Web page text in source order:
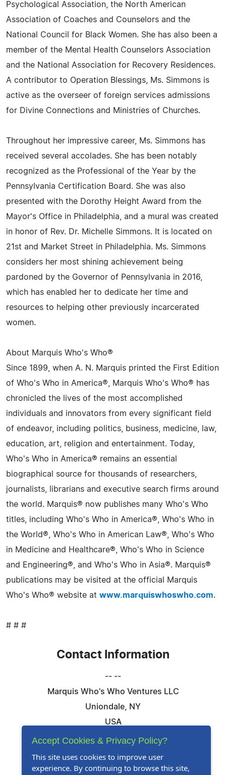
Psychological Association, the North American
Association of Coaches and Counselors and the
National Council for Black Women. She has also been a
member of the Mental Health Counselors Association
and the National Association for Recovery Residences.
A contributor to Operation Blessings, Ms. Simmons is
active as the overseer of foreign services admissions
for Divine Connections and Ministries of Churches.
Throughout her impressive career, Ms. Simmons has
received several accolades. She has been notably
recognized as the Professional of the Year by the
Pennsylvania Certification Board. She was also
presented with the Dorothy Height Award from the
Mayor's Office in Philadelphia, and a mural was created
in honor of Rev. Dr. Michelle Simmons. It is located on
21st and Market Street in Philadelphia. Ms. Simmons
considers her most shining achievement being
pardoned by the Governor of Pennsylvania in 2016,
which has enabled her to dedicate her time and
resources to helping other previously incarcerated
women.
About Marquis Who's Who®
Since 1899, when A. N. Marquis printed the First Edition
of Who's Who in America®, Marquis Who's Who® has
chronicled the lives of the most accomplished
individuals and innovators from every significant field
of endeavor, including politics, business, medicine, law,
education, art, religion and entertainment. Today,
Who's Who in America® remains an essential
biographical source for thousands of researchers,
journalists, librarians and executive search firms around
the world. Marquis® now publishes many Who's Who
titles, including Who's Who in America®, Who's Who in
the World®, Who's Who in American Law®, Who's Who
in Medicine and Healthcare®, Who's Who in Science
and Engineering®, and Who's Who in Asia®. Marquis®
publications may be visited at the official Marquis
Who's Who® website at www.marquiswhoswho.com.
# # #
Contact Information
-- --
Marquis Who's Who Ventures LLC
Uniondale, NY
USA
Telephone: 844-394-6946
Email:
Email Us Here
Website:Visit Our Website
Accept Cookies & Privacy Policy?
This site uses cookies to improve user
experience. By continuing to browse this site,